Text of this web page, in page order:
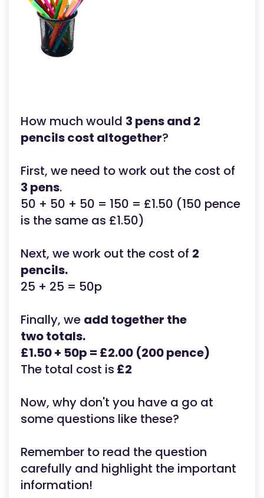
How much would 3 pens and 2
pencils cost altogether?
First, we need to work out the cost of
3 pens.
50 + 50 + 50 = 150 = £1.50 (150 pence
is the same as £1.50)
Next, we work out the cost of 2
pencils.
25 + 25 = 50p
Finally, we add together the
two totals.
£1.50 + 50p = £2.00 (200 pence)
The total cost is £2
Now, why don't you have a go at
some questions like these?
Remember to read the question
carefully and highlight the important
information!